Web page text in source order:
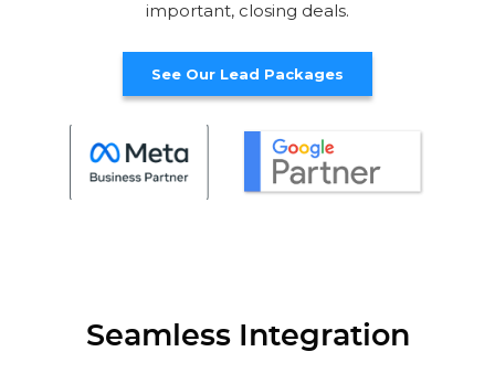
important, closing deals.
See Our Lead Packages
Seamless Integration